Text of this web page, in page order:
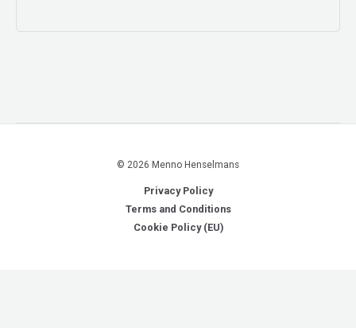
© 2026 Menno Henselmans
Privacy Policy
Terms and Conditions
Cookie Policy (EU)